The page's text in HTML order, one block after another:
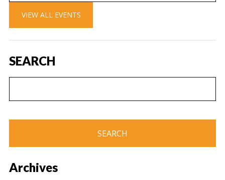
VIEW ALL EVENTS
SEARCH
Archives